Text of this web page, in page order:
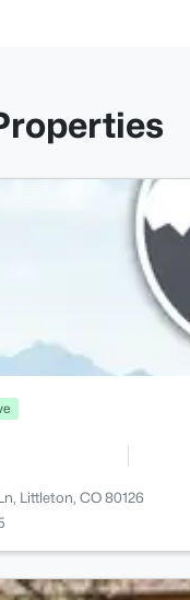
Littleton, CO 80126